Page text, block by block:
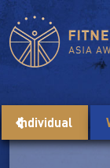
Individual